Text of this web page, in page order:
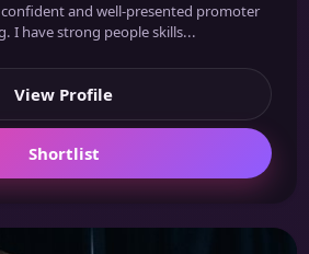
confident and well-presented promoter
I have strong people skills...
View Profile
Shortlist